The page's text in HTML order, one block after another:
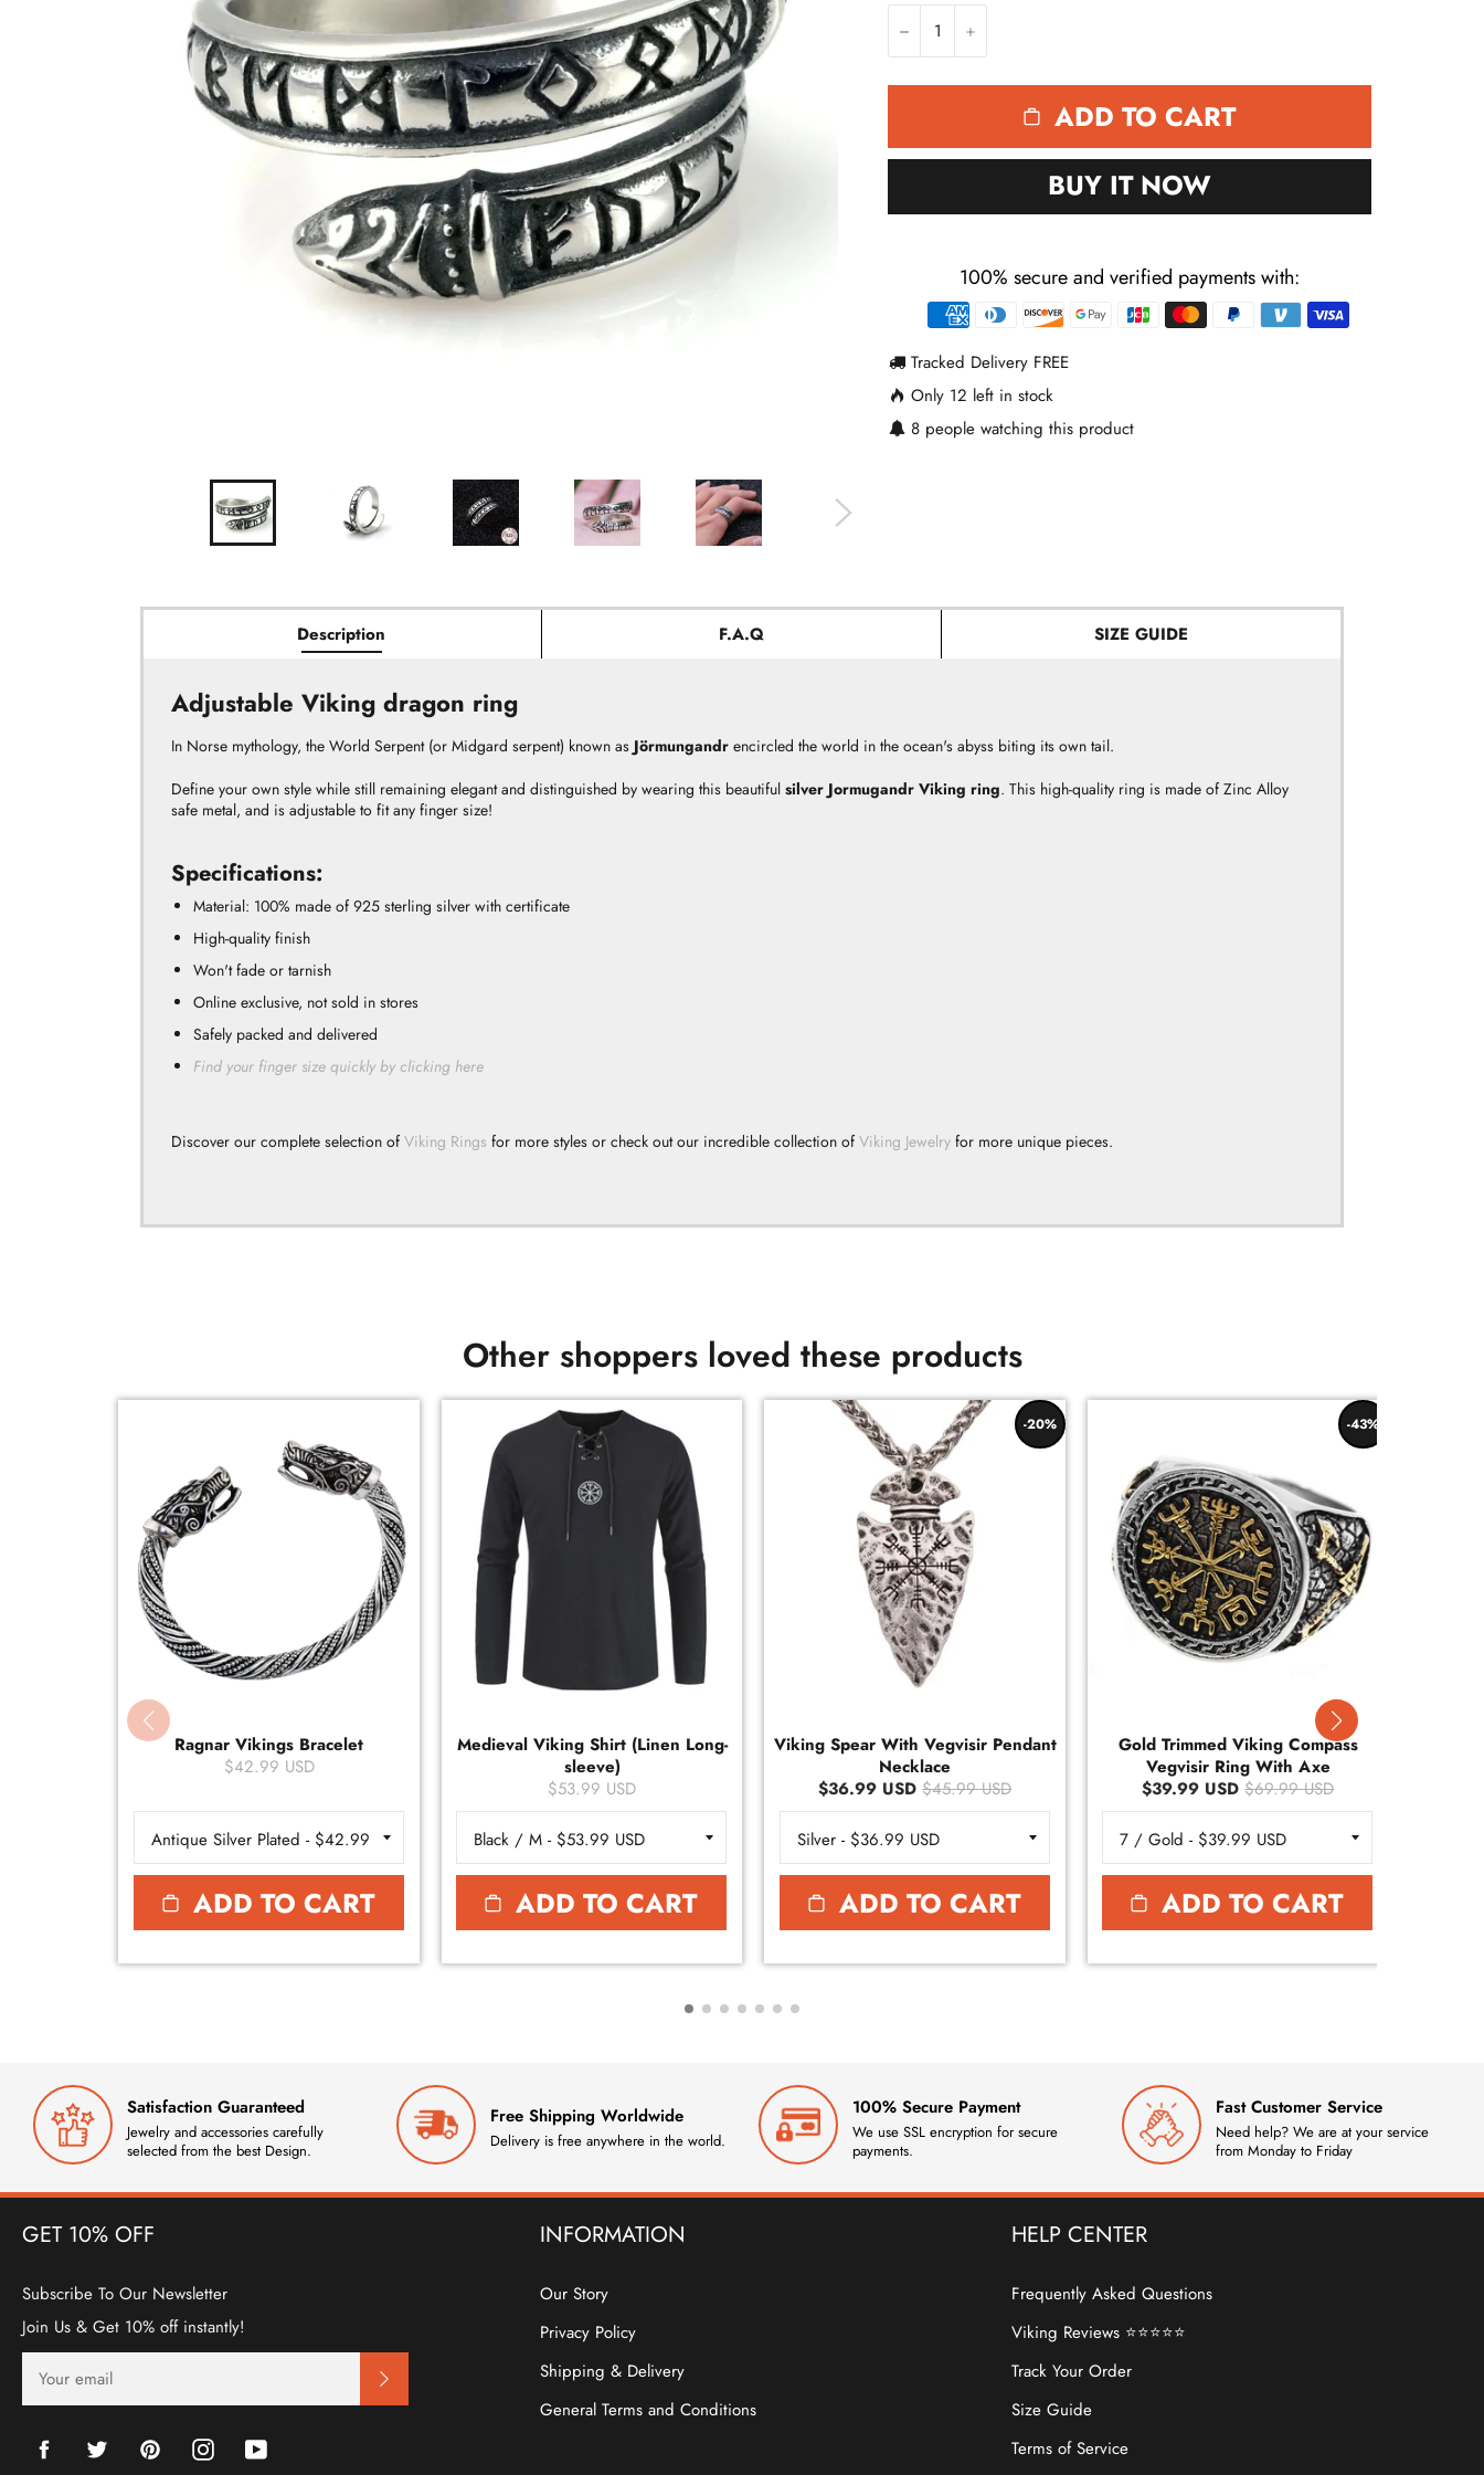
− +
ADD TO CART
BUY IT NOW
100% secure and verified payments with:
Payment
methods
Tracked Delivery FREE
Only 12 left in stock
8 people watching this product
Description F.A.Q SIZE GUIDE
Adjustable Viking dragon ring
In Norse mythology, the World Serpent (or Midgard serpent) known as Jörmungandr encircled the world in the ocean's abyss biting its own tail.
Define your own style while still remaining elegant and distinguished by wearing this beautiful silver Jormugandr Viking ring. This high-quality ring is made of Zinc Alloy
safe metal, and is adjustable to fit any finger size!
Specifications:
Material: 100% made of 925 sterling silver with certificate
High-quality finish
Won't fade or tarnish
Online exclusive, not sold in stores
Safely packed and delivered
Find your finger size quickly by clicking here
Discover our complete selection of Viking Rings for more styles or check out our incredible collection of Viking Jewelry for more unique pieces.
Other shoppers loved these products
Ragnar Vikings Bracelet
$42.99 USD
ADD TO CART
Medieval Viking Shirt (Linen Long-
sleeve)
$53.99 USD
ADD TO CART
-20%
Viking Spear With Vegvisir Pendant
Necklace
$36.99 USD $45.99 USD
ADD TO CART
-43%
Gold Trimmed Viking Compass
Vegvisir Ring With Axe
$39.99 USD $69.99 USD
ADD TO CART
Satisfaction Guaranteed
Jewelry and accessories carefully
selected from the best Design.
Free Shipping Worldwide
Delivery is free anywhere in the world.
100% Secure Payment
We use SSL encryption for secure
payments.
Fast Customer Service
Need help? We are at your service
from Monday to Friday
GET 10% OFF
Subscribe To Our Newsletter
Join Us & Get 10% off instantly!
NEWS,
Facebook Twitter Pinterest Instagram
INFORMATION
Our Story
Privacy Policy
Shipping & Delivery
General Terms and Conditions
HELP CENTER
Frequently Asked Questions
Viking Reviews ⭐⭐⭐⭐⭐
Track Your Order
Size Guide
Terms of Service